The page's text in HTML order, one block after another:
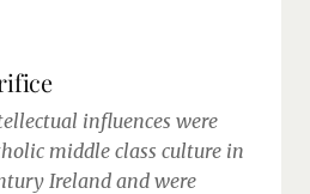
influences were
middle class culture in
Ireland and were